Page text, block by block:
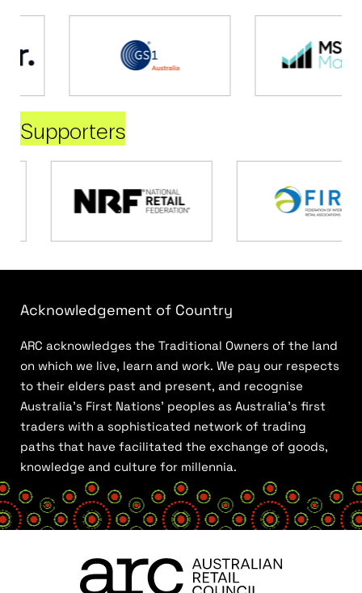
Supporters
Acknowledgement of Country
ARC acknowledges the Traditional Owners of the land
on which we live, learn and work. We pay our respects
to their elders past and present, and recognise
Australia’s First Nations’ peoples as Australia’s first
traders with a sophisticated network of trading
paths that have facilitated the exchange of goods,
knowledge and culture for millennia.